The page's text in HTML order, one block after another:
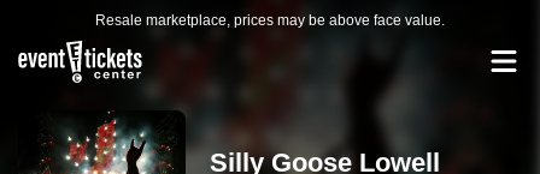
Resale marketplace, prices may be above face value.
Silly Goose Lowell